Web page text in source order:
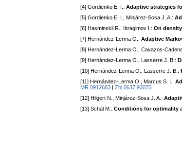
[4] Gordienko E. I.: Adaptive strategies
[5] Gordienko E. I., Minjárez-Sosa J. A.:
[6] Hasminskii R., Ibragimov I.: On
[7] Hernández-Lerma O.: Adaptive
[8] Hernández-Lerma O., Cavazos-
[9] Hernández-Lerma O., Lasserre J. B.:
[10] Hernández-Lerma O., Lasserre J. B.:
[11] Hernández-Lerma O., Marcus S. I.:
MR 0912683
Zbl 0637.93075
[12] Hilgert N., Minjárez-Sosa J. A.:
[13] Schäl M.: Conditions for optimality